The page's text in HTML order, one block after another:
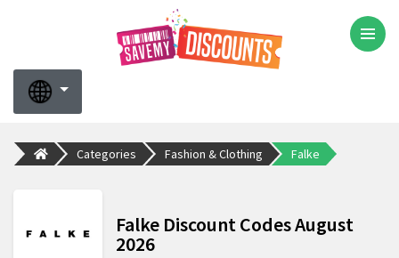
Categories Fashion & Clothing Falke
Falke Discount Codes August
2026